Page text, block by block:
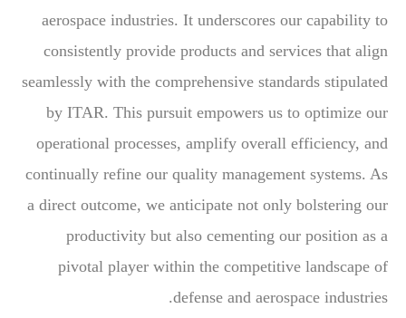
aerospace industries. It underscores our capability to
consistently provide products and services that align
seamlessly with the comprehensive standards stipulated
by ITAR. This pursuit empowers us to optimize our
operational processes, amplify overall efficiency, and
continually refine our quality management systems. As
a direct outcome, we anticipate not only bolstering our
productivity but also cementing our position as a
pivotal player within the competitive landscape of
defense and aerospace industries.